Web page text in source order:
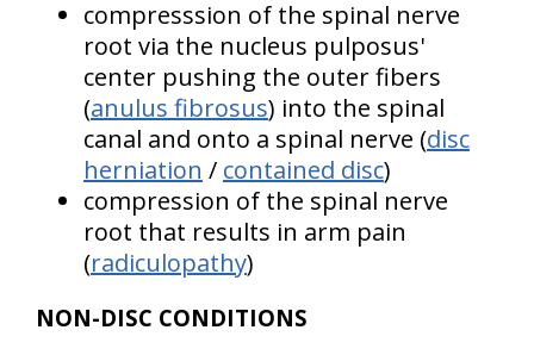
compresssion of the spinal nerve
root via the nucleus pulposus'
center pushing the outer fibers
(anulus fibrosus) into the spinal
canal and onto a spinal nerve (disc
herniation / contained disc)
compression of the spinal nerve
root that results in arm pain
(radiculopathy)
NON-DISC CONDITIONS